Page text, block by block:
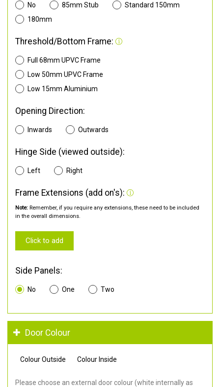
No 85mm Stub
Standard 150mm
180mm
Threshold/Bottom Frame:
Full 68mm UPVC Frame
Low 50mm UPVC Frame
Low 15mm Aluminium
Opening Direction:
Inwards Outwards
Hinge Side (viewed outside):
Left Right
Frame Extensions (add on's):
Note: Remember, if you require any extensions, these need to be included
in the overall dimensions.
Click to add
Side Panels:
No One Two
Door Colour
Colour Outside Colour Inside
Please choose an external door colour (white internally as